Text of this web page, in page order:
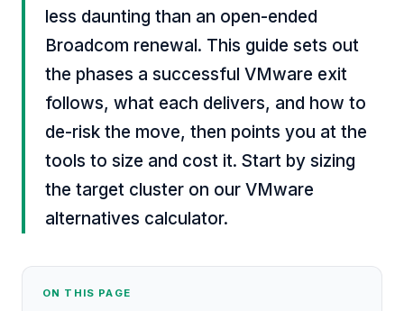
less daunting than an open-ended
Broadcom renewal. This guide sets out
the phases a successful VMware exit
follows, what each delivers, and how to
de-risk the move, then points you at the
tools to size and cost it. Start by sizing
the target cluster on our VMware
alternatives calculator.
ON THIS PAGE